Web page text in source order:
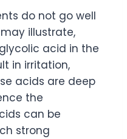
do not go well
illustrate,
acid in the
in irritation,
acids are deep
the
can be
strong